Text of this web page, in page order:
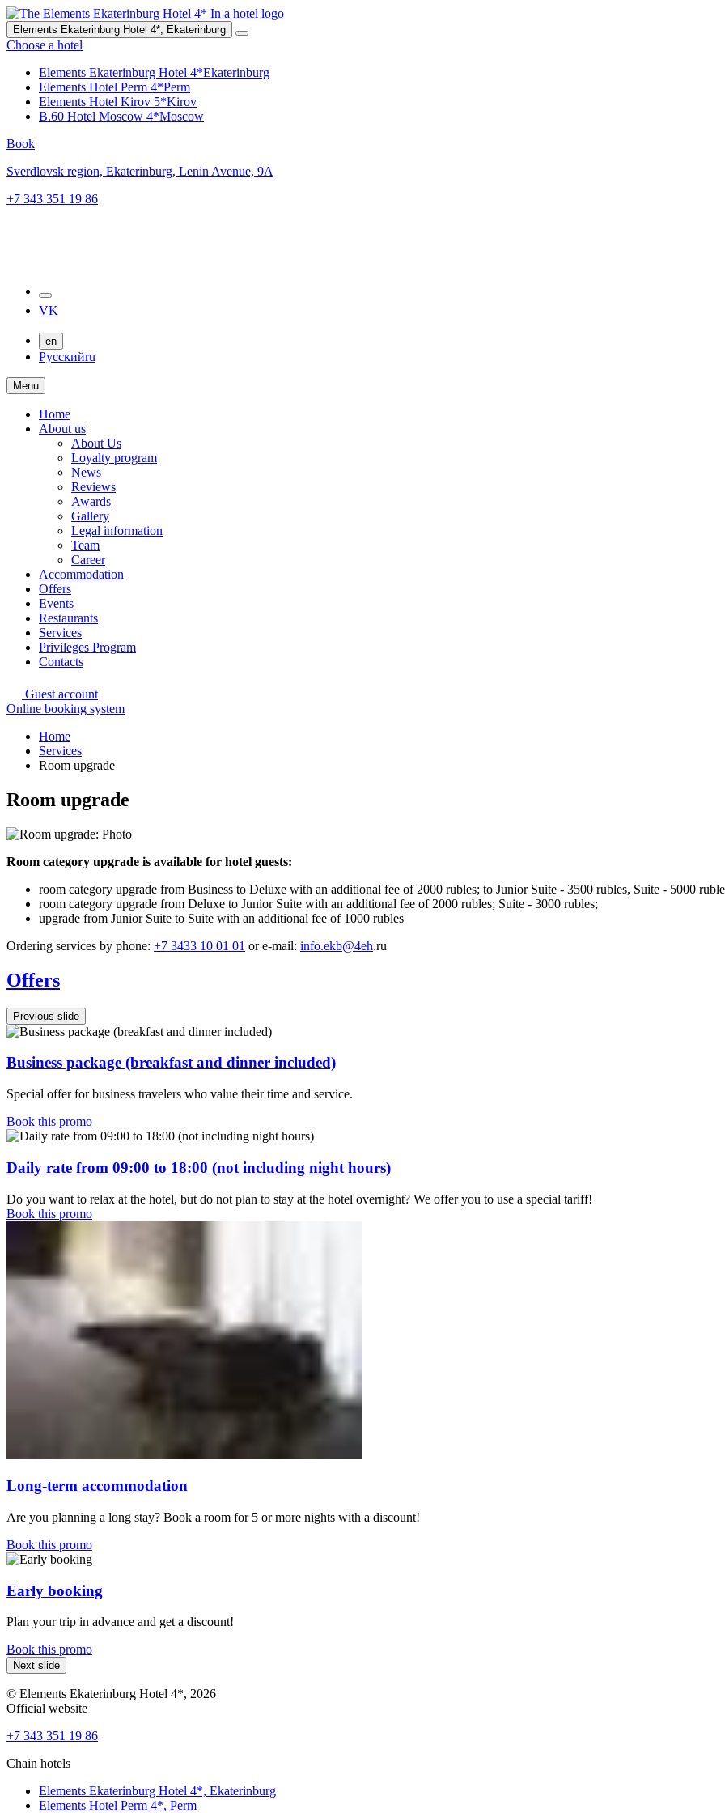
Elements Ekaterinburg Hotel 4*, Ekaterinburg
Choose a hotel
Elements Ekaterinburg Hotel 4*Ekaterinburg
Elements Hotel Perm 4*Perm
Elements Hotel Kirov 5*Kirov
B.60 Hotel Moscow 4*Moscow
Book
Sverdlovsk region, Ekaterinburg, Lenin Avenue, 9A
+7 343 351 19 86
VK
en
Русскийru
Menu
Home
About us
About Us
Loyalty program
News
Reviews
Awards
Gallery
Legal information
Team
Career
Accommodation
Offers
Events
Restaurants
Services
Privileges Program
Contacts
Guest account
Online booking system
Home
Services
Room upgrade
Room upgrade
Room category upgrade is available for hotel guests:
room category upgrade from Business to Deluxe with an additional fee of 2000 rubles; to Junior Suite - 3500 rubles, Suite - 5000
room category upgrade from Deluxe to Junior Suite with an additional fee of 2000 rubles; Suite - 3000 rubles;
upgrade from Junior Suite to Suite with an additional fee of 1000 rubles
Ordering services by phone: +7 3433 10 01 01 or e-mail: info.ekb@4eh.ru
Offers
Previous slide
Business package (breakfast and dinner included)
Special offer for business travelers who value their time and service.
Book this promo
Daily rate from 09:00 to 18:00 (not including night hours)
Do you want to relax at the hotel, but do not plan to stay at the hotel overnight? We offer you to use a special tariff!
Book this promo
Long-term accommodation
Are you planning a long stay? Book a room for 5 or more nights with a discount!
Book this promo
Early booking
Plan your trip in advance and get a discount!
Book this promo
Next slide
© Elements Ekaterinburg Hotel 4*, 2026
Official website
+7 343 351 19 86
Chain hotels
Elements Ekaterinburg Hotel 4*, Ekaterinburg
Elements Hotel Perm 4*, Perm